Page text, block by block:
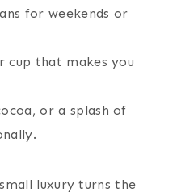
for weekends or
cup that makes you
or a splash of
luxury turns the